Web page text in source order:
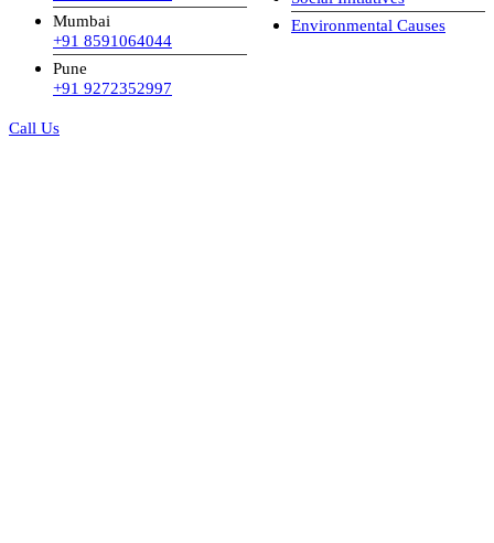
Mumbai
+91 8591064044
Pune
+91 9272352997
Call Us
Environmental Causes